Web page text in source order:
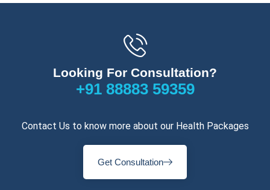
Looking For Consultation?
+91 88883 59359
Contact Us to know more about our Health Packages
Get Consultation